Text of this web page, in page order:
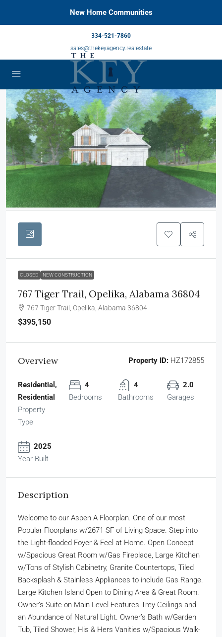
New Home Communities
334-521-7860
sales@thekeyagency.realestate
CLOSED NEW CONSTRUCTION
767 Tiger Trail, Opelika, Alabama 36804
767 Tiger Trail, Opelika, Alabama 36804
$395,150
Overview Property ID: HZ172855
Residential,
Residential
Property
Type
4
Bedrooms
4
Bathrooms
2.0
Garages
2025
Year Built
Description
Welcome to our Aspen A Floorplan. One of our most
Popular Floorplans w/2671 SF of Living Space. Step into
the Light-flooded Foyer & Feel at Home. Open Concept
w/Spacious Great Room w/Gas Fireplace, Large Kitchen
w/Tons of Stylish Cabinetry, Granite Countertops, Tiled
Backsplash & Stainless Appliances to include Gas Range.
Large Kitchen Island Open to Dining Area & Great Room.
Owner’s Suite on Main Level Features Trey Ceilings and
an Abundance of Natural Light. Owner’s Bath w/Garden
Tub, Tiled Shower, His & Hers Vanities w/Spacious Walk-